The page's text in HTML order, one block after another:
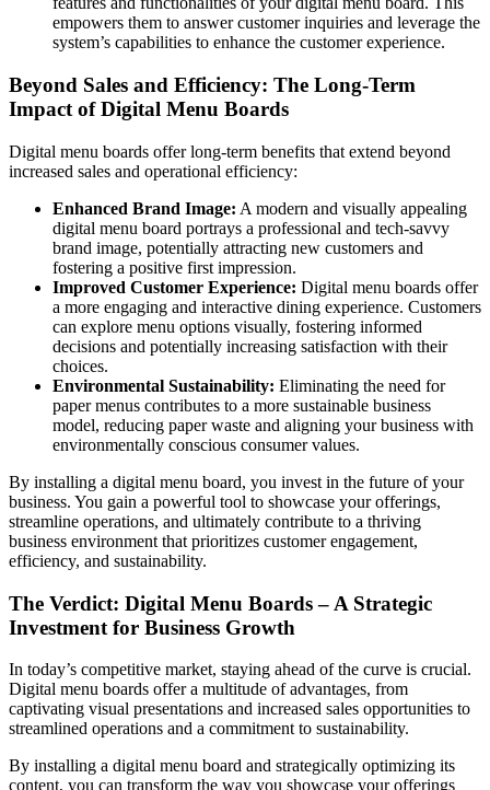
empowers them to answer customer inquiries and leverage the
system’s capabilities to enhance the customer experience.
Beyond Sales and Efficiency: The Long-Term
Impact of Digital Menu Boards
Digital menu boards offer long-term benefits that extend beyond
increased sales and operational efficiency:
Enhanced Brand Image: A modern and visually appealing
digital menu board portrays a professional and tech-savvy
brand image, potentially attracting new customers and
fostering a positive first impression.
Improved Customer Experience: Digital menu boards offer
a more engaging and interactive dining experience. Customers
can explore menu options visually, fostering informed
decisions and potentially increasing satisfaction with their
choices.
Environmental Sustainability: Eliminating the need for
paper menus contributes to a more sustainable business
model, reducing paper waste and aligning your business with
environmentally conscious consumer values.
By installing a digital menu board, you invest in the future of your
business. You gain a powerful tool to showcase your offerings,
streamline operations, and ultimately contribute to a thriving
business environment that prioritizes customer engagement,
efficiency, and sustainability.
The Verdict: Digital Menu Boards – A Strategic
Investment for Business Growth
In today’s competitive market, staying ahead of the curve is crucial.
Digital menu boards offer a multitude of advantages, from
captivating visual presentations and increased sales opportunities to
streamlined operations and a commitment to sustainability.
By installing a digital menu board and strategically optimizing its
content, you can transform the way you showcase your offerings